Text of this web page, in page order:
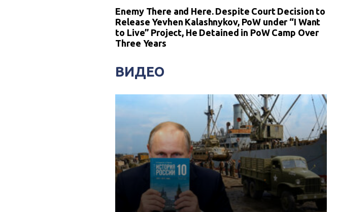
Enemy There and Here. Despite Court Decision to
Release Yevhen Kalashnykov, PoW under “I Want
to Live” Project, He Detained in PoW Camp Over
Three Years
ВИДЕО